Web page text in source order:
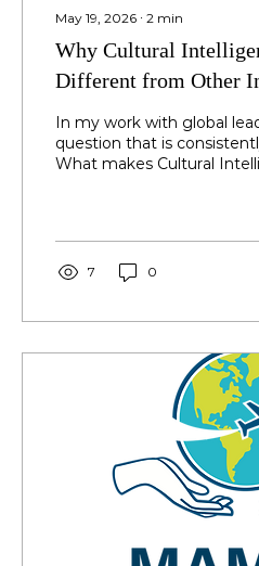
May 19, 2026 ∙ 2 min
Why Cultural
Different from Other
In my work with global
question that is
What makes Cultural
intellectual intelligence
emotional intelligence
relationships with well-
capabilities, many still
effectively across
Because none of...
7 0